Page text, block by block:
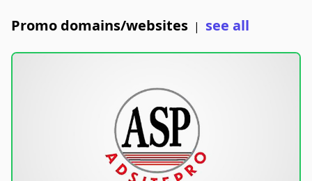
Promo domains/websites | see all